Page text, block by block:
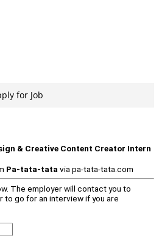
for Job
& Creative Content Creator Intern
Pa-tata-tataviapa-tata-tata.com
The employer will contact you to
to go for an interview if you are